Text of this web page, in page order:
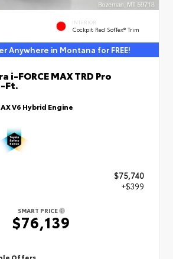
INTERIOR
Cockpit Red SofTex® Trim
Anywhere in Montana for FREE!
i-FORCE MAX TRD Pro
Ft.
V6 Hybrid Engine
$75,740
+$399
SMART PRICE
$76,139